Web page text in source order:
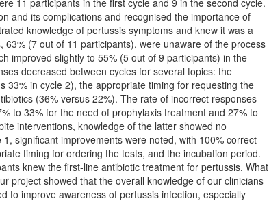
11 participants in the first cycle and 9 in the second cycle.
and its complications and recognised the importance of
knowledge of pertussis symptoms and knew it was a
(7 out of 11 participants), were unaware of the process
improved slightly to 55% (5 out of 9 participants) in the
decreased between cycles for several topics: the
33% in cycle 2), the appropriate timing for requesting the
(36% versus 22%). The rate of incorrect responses
to 33% for the need of prophylaxis treatment and 27% to
interventions, knowledge of the latter showed no
significant improvements were noted, with 100% correct
timing for ordering the tests, and the incubation period.
knew the first-line antibiotic treatment for pertussis. What
project showed that the overall knowledge of our clinicians
to improve awareness of pertussis infection, especially